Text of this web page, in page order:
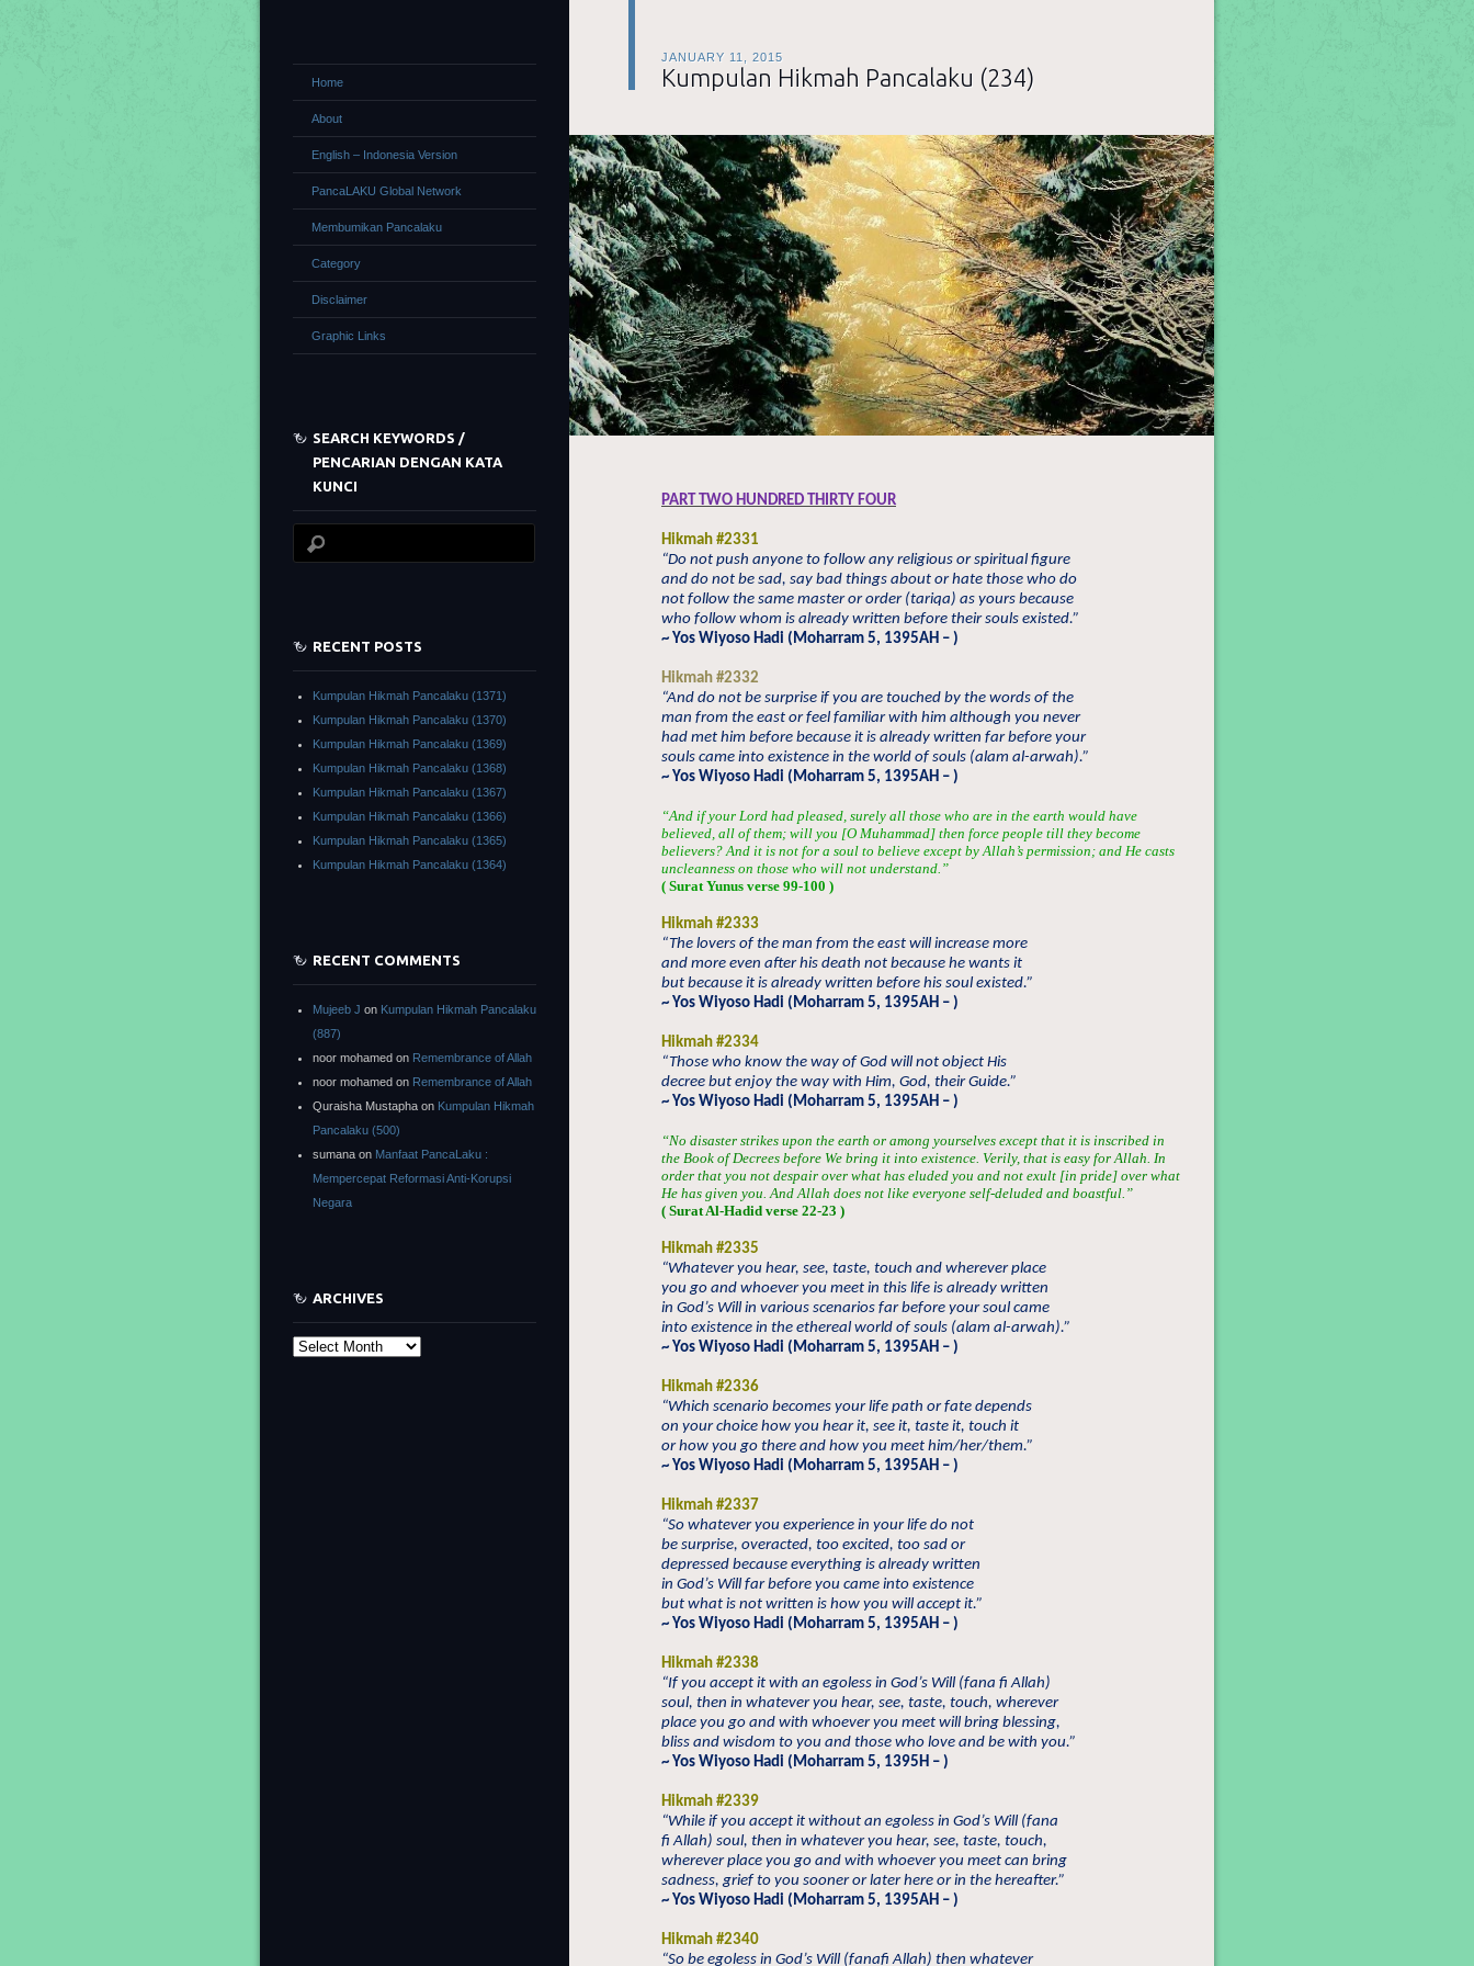
JANUARY 11, 2015
Kumpulan Hikmah Pancalaku (234)
PART TWO HUNDRED THIRTY FOUR
Hikmah #2331
“Do not push anyone to follow any religious or spiritual figure
and do not be sad, say bad things about or hate those who do
not follow the same master or order (tariqa) as yours because
who follow whom is already written before their souls existed.”
~ Yos Wiyoso Hadi (Moharram 5, 1395AH – )
Hikmah #2332
“And do not be surprise if you are touched by the words of the
man from the east or feel familiar with him although you never
had met him before because it is already written far before your
souls came into existence in the world of souls (alam al-arwah).”
~ Yos Wiyoso Hadi (Moharram 5, 1395AH – )
“And if your Lord had pleased, surely all those who are in the earth would have
believed, all of them; will you [O Muhammad] then force people till they become
believers? And it is not for a soul to believe except by Allah’s permission; and He casts
uncleanness on those who will not understand.”
( Surat Yunus verse 99-100 )
Hikmah #2333
“The lovers of the man from the east will increase more
and more even after his death not because he wants it
but because it is already written before his soul existed.”
~ Yos Wiyoso Hadi (Moharram 5, 1395AH – )
Hikmah #2334
“Those who know the way of God will not object His
decree but enjoy the way with Him, God, their Guide.”
~ Yos Wiyoso Hadi (Moharram 5, 1395AH – )
“No disaster strikes upon the earth or among yourselves except that it is inscribed in
the Book of Decrees before We bring it into existence. Verily, that is easy for Allah. In
order that you not despair over what has eluded you and not exult [in pride] over what
He has given you. And Allah does not like everyone self-deluded and boastful.”
( Surat Al-Hadid verse 22-23 )
Hikmah #2335
“Whatever you hear, see, taste, touch and wherever place
you go and whoever you meet in this life is already written
in God’s Will in various scenarios far before your soul came
into existence in the ethereal world of souls (alam al-arwah).”
~ Yos Wiyoso Hadi (Moharram 5, 1395AH – )
Hikmah #2336
“Which scenario becomes your life path or fate depends
on your choice how you hear it, see it, taste it, touch it
or how you go there and how you meet him/her/them.”
~ Yos Wiyoso Hadi (Moharram 5, 1395AH – )
Hikmah #2337
“So whatever you experience in your life do not
be surprise, overacted, too excited, too sad or
depressed because everything is already written
in God’s Will far before you came into existence
but what is not written is how you will accept it.”
~ Yos Wiyoso Hadi (Moharram 5, 1395AH – )
Hikmah #2338
“If you accept it with an egoless in God’s Will (fana fi Allah)
soul, then in whatever you hear, see, taste, touch, wherever
place you go and with whoever you meet will bring blessing,
bliss and wisdom to you and those who love and be with you.”
~ Yos Wiyoso Hadi (Moharram 5, 1395H – )
Hikmah #2339
“While if you accept it without an egoless in God’s Will (fana
fi Allah) soul, then in whatever you hear, see, taste, touch,
wherever place you go and with whoever you meet can bring
sadness, grief to you sooner or later here or in the hereafter.”
~ Yos Wiyoso Hadi (Moharram 5, 1395AH – )
Hikmah #2340
“So be egoless in God’s Will (fanafi Allah) then whatever
Home
About
English – Indonesia Version
PancaLAKU Global Network
Membumikan Pancalaku
Category
Disclaimer
Graphic Links
SEARCH KEYWORDS /
PENCARIAN DENGAN KATA
KUNCI
RECENT POSTS
Kumpulan Hikmah Pancalaku (1371)
Kumpulan Hikmah Pancalaku (1370)
Kumpulan Hikmah Pancalaku (1369)
Kumpulan Hikmah Pancalaku (1368)
Kumpulan Hikmah Pancalaku (1367)
Kumpulan Hikmah Pancalaku (1366)
Kumpulan Hikmah Pancalaku (1365)
Kumpulan Hikmah Pancalaku (1364)
RECENT COMMENTS
Mujeeb J on Kumpulan Hikmah Pancalaku
(887)
noor mohamed on Remembrance of Allah
noor mohamed on Remembrance of Allah
Quraisha Mustapha on Kumpulan Hikmah
Pancalaku (500)
sumana on Manfaat PancaLaku :
Mempercepat Reformasi Anti-Korupsi
Negara
ARCHIVES
Archives